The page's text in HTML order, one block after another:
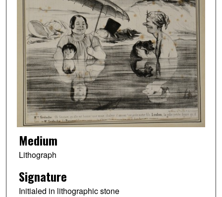
Medium
Lithograph
Signature
Initialed in lithographic stone